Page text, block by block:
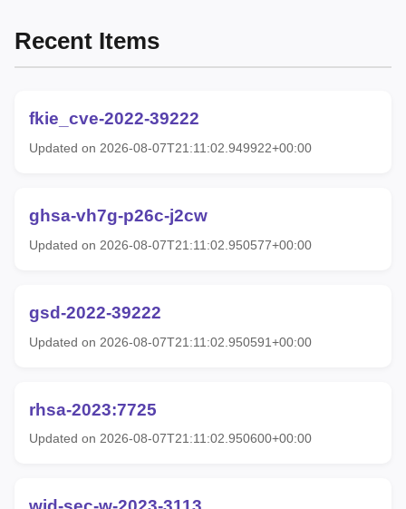
Recent Items
fkie_cve-2022-39222
Updated on 2026-08-07T21:11:02.949922+00:00
ghsa-vh7g-p26c-j2cw
Updated on 2026-08-07T21:11:02.950577+00:00
gsd-2022-39222
Updated on 2026-08-07T21:11:02.950591+00:00
rhsa-2023:7725
Updated on 2026-08-07T21:11:02.950600+00:00